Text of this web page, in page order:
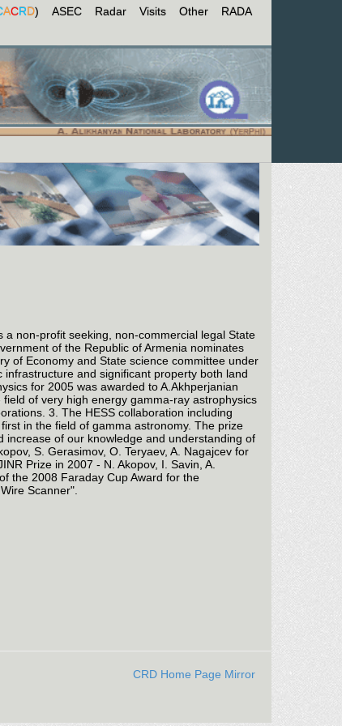
ACRD) ASEC Radar Visits Other
RADA
a non-profit seeking, non-commercial legal State
of the Republic of Armenia nominates
of Economy and State science committee under
and significant property both land
for 2005 was awarded to A.Akhperjanian
of very high energy gamma-ray astrophysics
3. The HESS collaboration including
in the field of gamma astronomy. The prize
of our knowledge and understanding of
S. Gerasimov, O. Teryaev, A. Nagajcev for
Prize in 2007 - N. Akopov, I. Savin, A.
the 2008 Faraday Cup Award for the
Scanner".
CRD Home Page Mirror